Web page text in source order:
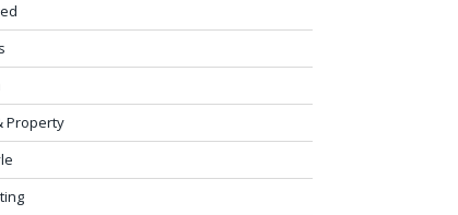
Property